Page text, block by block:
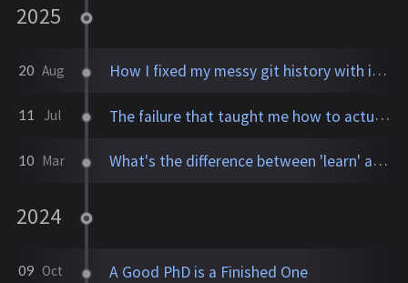
2025
20 Aug How I fixed my messy git history with interactive rebase
11 Jul The failure that taught me how to actually learn
10 Mar What's the difference between 'learn' and 'study'?
2024
09 Oct A Good PhD is a Finished One